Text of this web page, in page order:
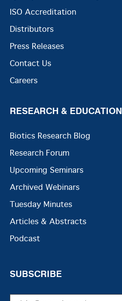
ISO Accreditation
Distributors
Press Releases
Contact Us
Careers
RESEARCH & EDUCATION
Biotics Research Blog
Research Forum
Upcoming Seminars
Archived Webinars
Tuesday Minutes
Articles & Abstracts
Podcast
SUBSCRIBE